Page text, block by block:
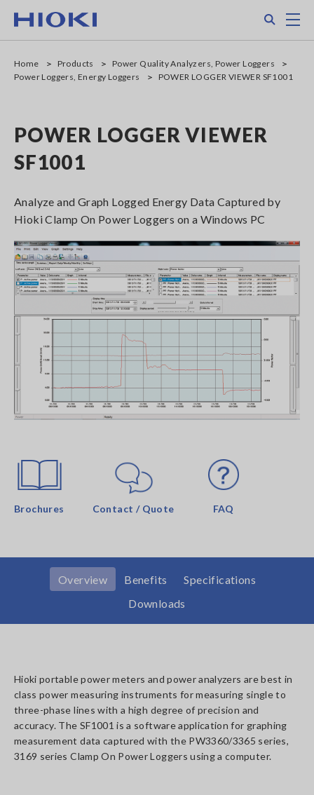
main
Home Products
Power Quality Analyzers, Power Loggers
Power Loggers, Energy Loggers
POWER LOGGER VIEWER SF1001
POWER LOGGER VIEWER
SF1001
Analyze and Graph Logged Energy Data Captured by
Hioki Clamp On Power Loggers on a Windows PC
Brochures Contact / Quote FAQ
Overview Benefits
Specifications
Downloads
Hioki portable power meters and power analyzers are best in
class power measuring instruments for measuring single to
three-phase lines with a high degree of precision and
accuracy. The SF1001 is a software application for graphing
measurement data captured with the PW3360/3365 series,
3169 series Clamp On Power Loggers using a computer.